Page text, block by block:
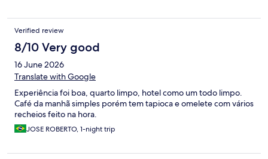
Verified review
8/10 Very good
16 June 2026
Translate with Google
Experiência foi boa, quarto limpo, hotel como um todo limpo.
Café da manhã simples porém tem tapioca e omelete com vários
recheios feito na hora.
JOSE ROBERTO, 1-night trip